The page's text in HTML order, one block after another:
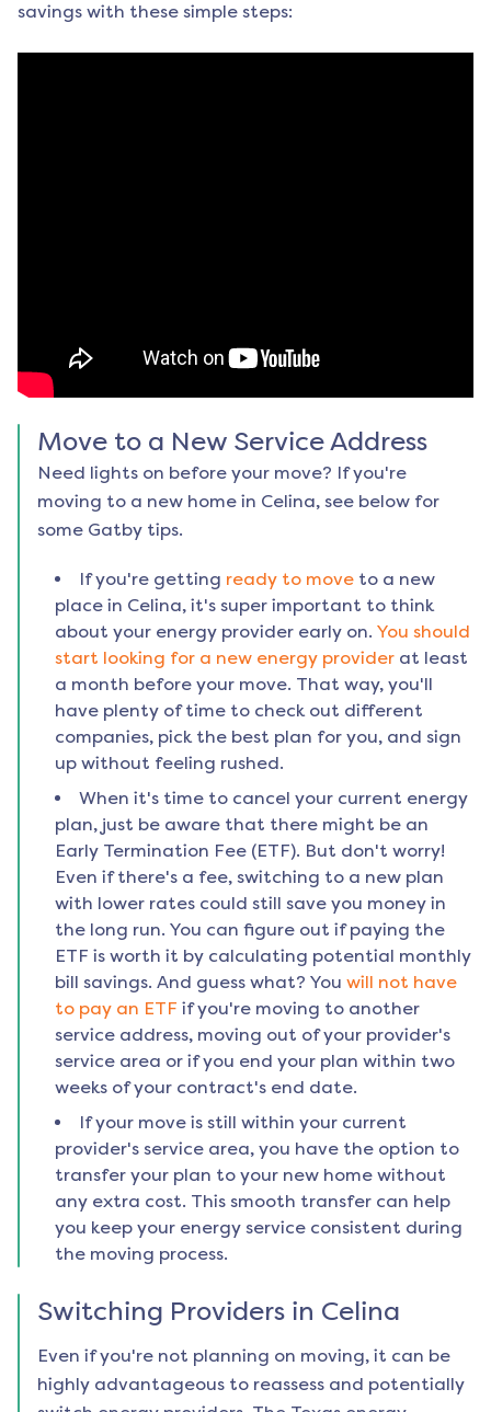
savings with these simple steps:
Move to a New Service Address
Need lights on before your move? If you're
moving to a new home in Celina, see below for
some Gatby tips.
If you're getting ready to move to a new
place in Celina, it's super important to think
about your energy provider early on. You should
start looking for a new energy provider at least
a month before your move. That way, you'll
have plenty of time to check out different
companies, pick the best plan for you, and sign
up without feeling rushed.
When it's time to cancel your current energy
plan, just be aware that there might be an
Early Termination Fee (ETF). But don't worry!
Even if there's a fee, switching to a new plan
with lower rates could still save you money in
the long run. You can figure out if paying the
ETF is worth it by calculating potential monthly
bill savings. And guess what? You will not have
to pay an ETF if you're moving to another
service address, moving out of your provider's
service area or if you end your plan within two
weeks of your contract's end date.
If your move is still within your current
provider's service area, you have the option to
transfer your plan to your new home without
any extra cost. This smooth transfer can help
you keep your energy service consistent during
the moving process.
Switching Providers in Celina
Even if you're not planning on moving, it can be
highly advantageous to reassess and potentially